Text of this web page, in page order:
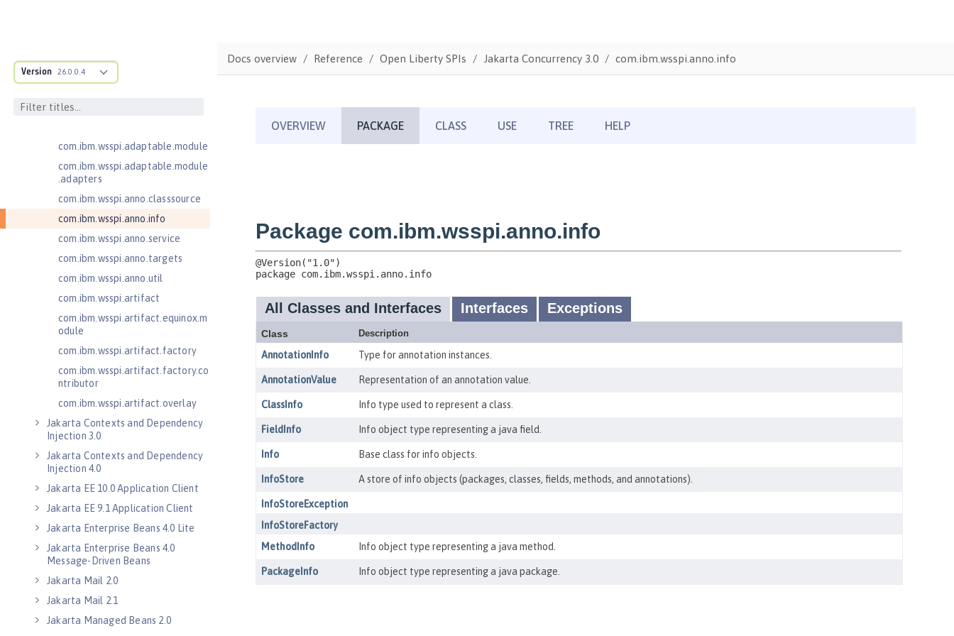
Version 26.0.0.4
Jakarta Concurrency 3.0
com.ibm.ws.adaptable.module.st
com.ibm.ws.anno.classsource.spe
com.ibm.wsspi.adaptable.module
com.ibm.wsspi.adaptable.module
.adapters
com.ibm.wsspi.anno.classsource
com.ibm.wsspi.anno.info
com.ibm.wsspi.anno.service
com.ibm.wsspi.anno.targets
com.ibm.wsspi.anno.util
com.ibm.wsspi.artifact
com.ibm.wsspi.artifact.equinox.m
odule
com.ibm.wsspi.artifact.factory
com.ibm.wsspi.artifact.factory.co
ntributor
com.ibm.wsspi.artifact.overlay
Jakarta Contexts and Dependency
Injection 3.0
Jakarta Contexts and Dependency
Injection 4.0
Jakarta EE 10.0 Application Client
Jakarta EE 9.1 Application Client
Jakarta Enterprise Beans 4.0 Lite
Jakarta Enterprise Beans 4.0
Message-Driven Beans
Jakarta Mail 2.0
Jakarta Mail 2.1
Jakarta Managed Beans 2.0
Docs overview Reference Open Liberty SPIs Jakarta Concurrency 3.0 com.ibm.wsspi.anno.info